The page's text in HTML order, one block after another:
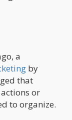
a
by
that
or
to organize.